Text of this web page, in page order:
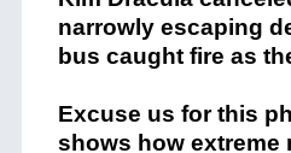
narrowly escaping
bus caught fire as
Excuse us for this
shows how extreme